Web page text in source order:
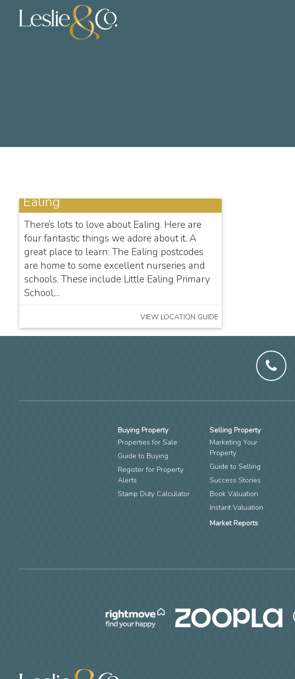
Ealing
There’s lots to love about Ealing. Here are
four fantastic things we adore about it. A
great place to learn: The Ealing postcodes
are home to some excellent nurseries and
schools. These include Little Ealing Primary
School,...
VIEW LOCATION GUIDE
Buying Property
Properties for Sale
Guide to Buying
Register for Property
Alerts
Stamp Duty Calculator
Selling Property
Marketing Your
Property
Guide to Selling
Success Stories
Book Valuation
Instant Valuation
Market Reports